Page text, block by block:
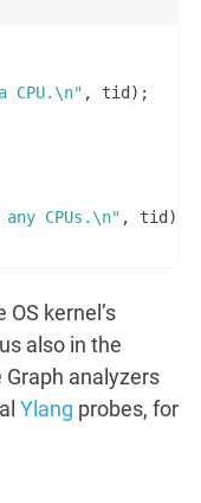
CPU.\n" , tid);
CPUs.\n" , tid);
kernel’s
also in the
Graph analyzers
Ylang probes, for